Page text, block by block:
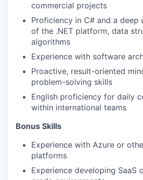
PORTFOLIO
commercial projects
Proficiency in C# and a deep
of the .NET platform, data
algorithms
Experience with software
Proactive, result-oriented
problem-solving skills
English proficiency for daily
within international teams
Bonus Skills
Experience with Azure or
platforms
Experience developing SaaS